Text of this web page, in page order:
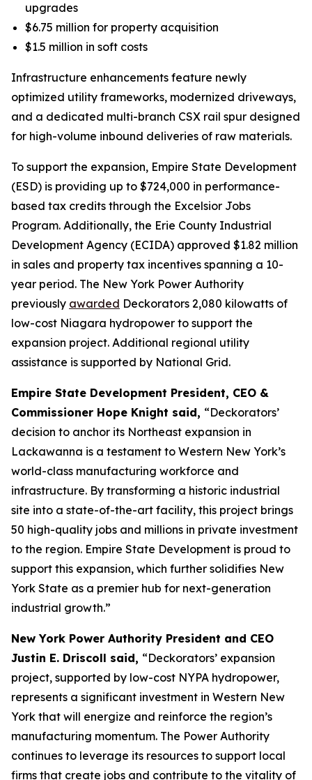
upgrades
$6.75 million for property acquisition
$1.5 million in soft costs
Infrastructure enhancements feature newly
optimized utility frameworks, modernized driveways,
and a dedicated multi-branch CSX rail spur designed
for high-volume inbound deliveries of raw materials.
To support the expansion, Empire State Development
(ESD) is providing up to $724,000 in performance-
based tax credits through the Excelsior Jobs
Program. Additionally, the Erie County Industrial
Development Agency (ECIDA) approved $1.82 million
in sales and property tax incentives spanning a 10-
year period. The New York Power Authority
previously awarded Deckorators 2,080 kilowatts of
low-cost Niagara hydropower to support the
expansion project. Additional regional utility
assistance is supported by National Grid.
Empire State Development President, CEO &
Commissioner Hope Knight said, “Deckorators’
decision to anchor its Northeast expansion in
Lackawanna is a testament to Western New York’s
world-class manufacturing workforce and
infrastructure. By transforming a historic industrial
site into a state-of-the-art facility, this project brings
50 high-quality jobs and millions in private investment
to the region. Empire State Development is proud to
support this expansion, which further solidifies New
York State as a premier hub for next-generation
industrial growth.”
New York Power Authority President and CEO
Justin E. Driscoll said, “Deckorators’ expansion
project, supported by low-cost NYPA hydropower,
represents a significant investment in Western New
York that will energize and reinforce the region’s
manufacturing momentum. The Power Authority
continues to leverage its resources to support local
firms that create jobs and contribute to the vitality of